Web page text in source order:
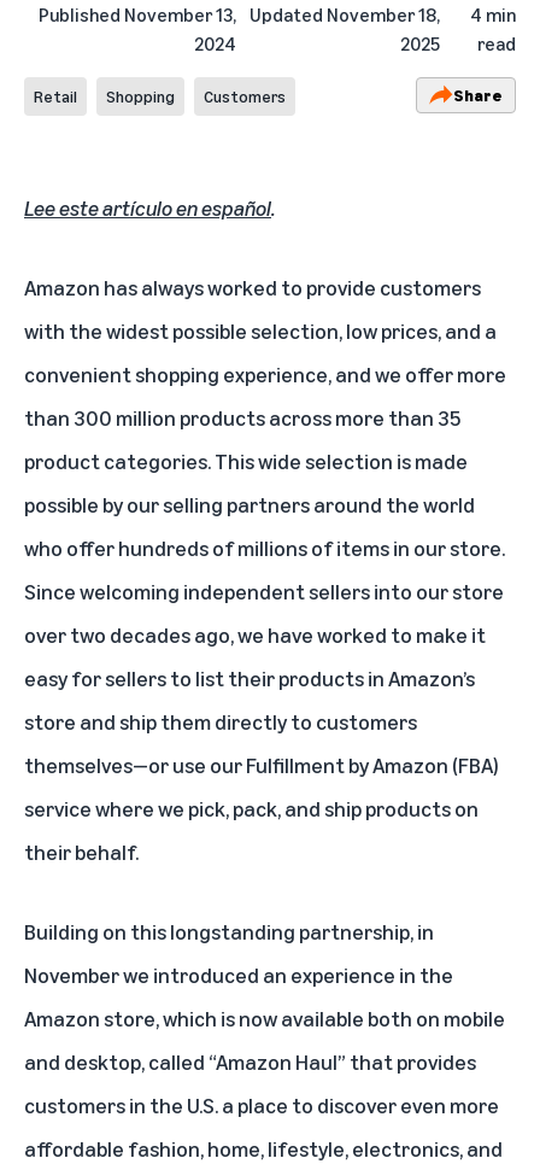
Published November 13,
2024
Updated November 18,
2025
4 min
read
Retail Shopping Customers Share
Lee este artículo en español.
Amazon has always worked to provide customers
with the widest possible selection, low prices, and a
convenient shopping experience, and we offer more
than 300 million products across more than 35
product categories. This wide selection is made
possible by our selling partners around the world
who offer hundreds of millions of items in our store.
Since welcoming independent sellers into our store
over two decades ago, we have worked to make it
easy for sellers to list their products in Amazon’s
store and ship them directly to customers
themselves—or use ourFulfillment by Amazon (FBA)
service where we pick, pack, and ship products on
their behalf.
Building on this longstanding partnership, in
November we introduced an experience in the
Amazon store, which is now available both on mobile
and desktop, called “Amazon Haul” that provides
customers in the U.S. a place to discover even more
affordable fashion, home, lifestyle, electronics, and